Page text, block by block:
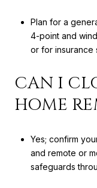
Plan for a
4-point and
or for insurance
CAN I
HOME
Yes; confirm
and remote or
safeguards